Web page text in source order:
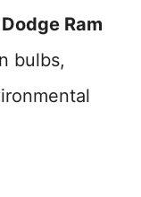
Ram
bulbs,